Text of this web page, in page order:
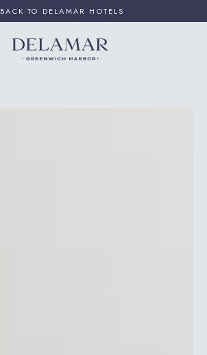
BACK TO DELAMAR HOTELS